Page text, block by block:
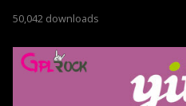
50,042 downloads